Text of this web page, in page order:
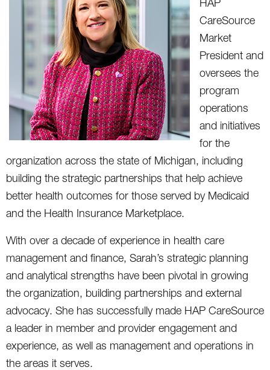
CareSource
Market
President and
oversees the
program
operations
and initiatives
for the
organization across the state of Michigan, including
building the strategic partnerships that help achieve
better health outcomes for those served by Medicaid
and the Health Insurance Marketplace.
With over a decade of experience in health care
management and finance, Sarah’s strategic planning
and analytical strengths have been pivotal in growing
the organization, building partnerships and external
advocacy. She has successfully made HAP CareSource
a leader in member and provider engagement and
experience, as well as management and operations in
the areas it serves.